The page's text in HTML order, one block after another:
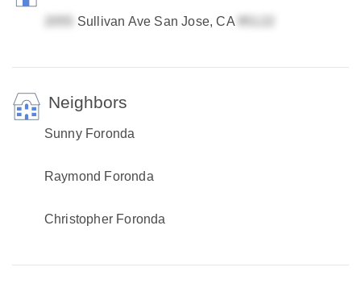
Sullivan Ave San Jose, CA
Neighbors
Sunny Foronda
Raymond Foronda
Christopher Foronda